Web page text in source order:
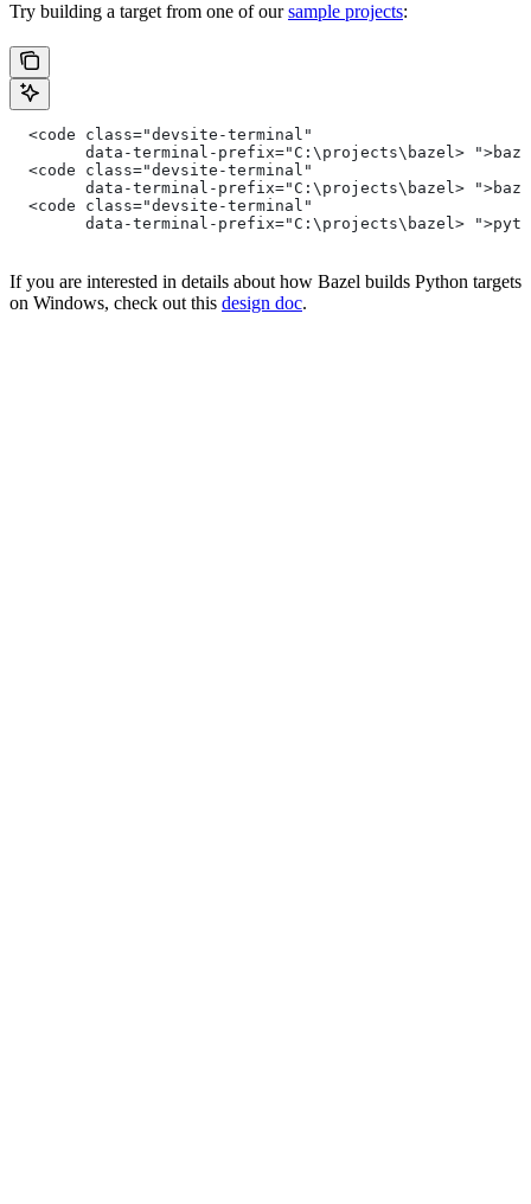
Try building a target from one of oursample projects:
  <code class="devsite-terminal"
data-terminal-prefix="C:\projects\bazel>
  <code class="devsite-terminal"
data-terminal-prefix="C:\projects\bazel>
  <code class="devsite-terminal"
data-terminal-prefix="C:\projects\bazel>
If you are interested in details about how Bazel builds Python targets
on Windows, check out this design doc.